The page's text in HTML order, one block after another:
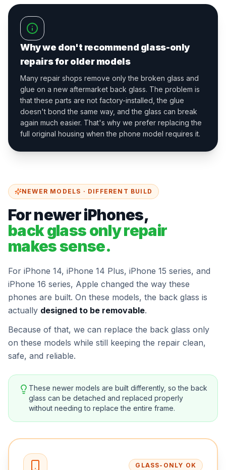
Why we don't recommend glass-only
repairs for older models
Many repair shops remove only the broken glass and
glue on a new aftermarket back glass. The problem is
that these parts are not factory-installed, the glue
doesn't bond the same way, and the glass can break
again much easier. That's why we prefer replacing the
full original housing when the phone model requires it.
NEWER MODELS · DIFFERENT BUILD
For newer iPhones,
back glass only repair
makes sense.
For iPhone 14, iPhone 14 Plus, iPhone 15 series, and
iPhone 16 series, Apple changed the way these
phones are built. On these models, the back glass is
actually designed to be removable.
Because of that, we can replace the back glass only
on these models while still keeping the repair clean,
safe, and reliable.
These newer models are built differently, so the back
glass can be detached and replaced properly
without needing to replace the entire frame.
GLASS-ONLY OK